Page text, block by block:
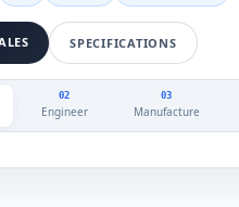
SPECIFICATIONS
02
Engineer
03
Manufacture